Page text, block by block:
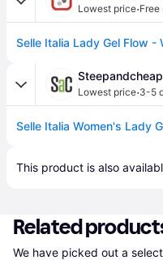
Lowest price·Free
Selle Italia Lady Gel Flow -
Steepandcheap
Lowest price·3-5
This product is also
Related
We have picked out a